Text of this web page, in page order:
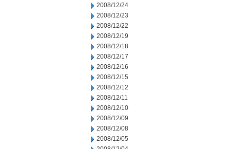
2008/12/24
2008/12/23
2008/12/22
2008/12/19
2008/12/18
2008/12/17
2008/12/16
2008/12/15
2008/12/12
2008/12/11
2008/12/10
2008/12/09
2008/12/08
2008/12/05